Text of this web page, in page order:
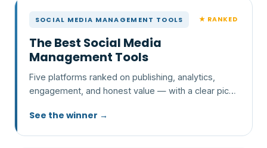
SOCIAL MEDIA MANAGEMENT TOOLS ★ RANKED
The Best Social Media
Management Tools
Five platforms ranked on publishing, analytics,
engagement, and honest value — with a clear pick
See the winner →